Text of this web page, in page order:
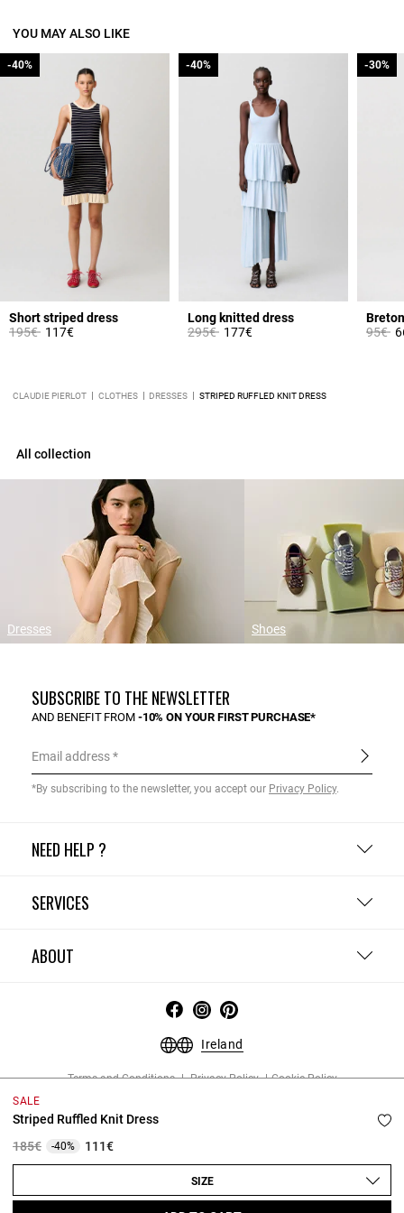
SALE
Striped Ruffled Knit Dress
Price reduced from
185€to-40% 111€
SIZE
YOU MAY ALSO LIKE
Short striped dress
Price reduced from
195€to
-40%
117€
-40%
Long knitted dress
Price reduced from
295€to
-40%
177€
-40%
Price
95€to
-30%
-30%
CLAUDIE PIERLOT CLOTHES DRESSES STRIPED RUFFLED KNIT DRESS
All collection
Dresses Shoes
NEED HELP ?
SERVICES
ABOUT
SUBSCRIBE TO THE NEWSLETTER
AND BENEFIT FROM -10% ON YOUR FIRST PURCHASE*
Email address
*By subscribing to the newsletter, you accept our Privacy Policy.
Ireland
Terms and Conditions Privacy Policy
Cookie Policy
Copyright © 2026 Claudie Pierlot. All rights reserved.